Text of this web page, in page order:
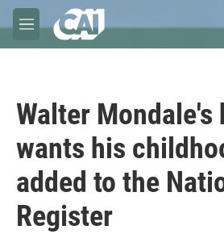
Skip to main content
M
e
Walter Mondale's
wants his
added to the
Register